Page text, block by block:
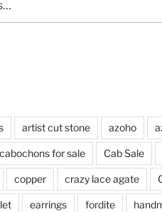
artist cut stone azoho
cabochons for sale Cab Sale
copper crazy lace agate
earrings fordite